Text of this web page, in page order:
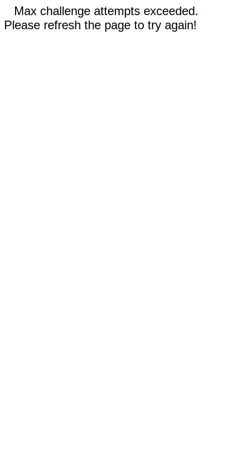
Max challenge attempts exceeded.
Please refresh the page to try again!